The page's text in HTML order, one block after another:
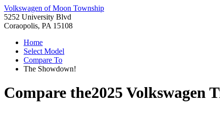
Volkswagen of Moon Township
5252 University Blvd
Coraopolis, PA 15108
Home
Select Model
Compare To
The Showdown!
Compare the2025 Volkswagen